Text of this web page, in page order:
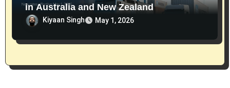
in Australia and New Zealand
Kiyaan Singh May 1, 2026